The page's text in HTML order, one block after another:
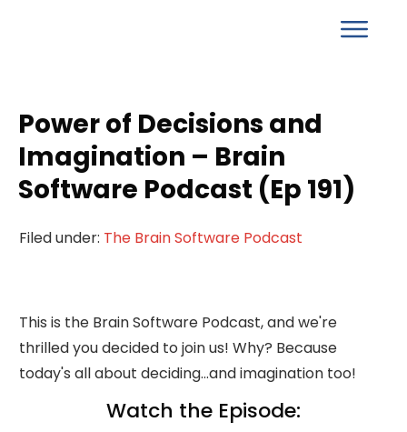
Power of Decisions and
Imagination – Brain
Software Podcast (Ep 191)
Filed under: The Brain Software Podcast
This is the Brain Software Podcast, and we're
thrilled you decided to join us! Why? Because
today's all about deciding...and imagination too!
Watch the Episode: